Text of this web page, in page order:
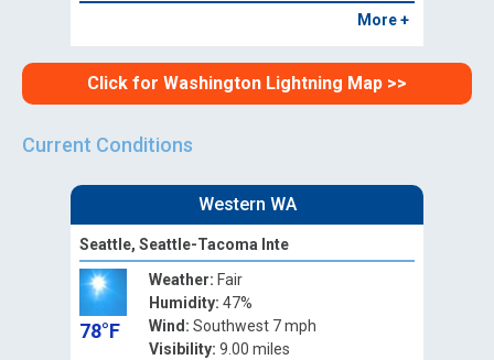
More +
Click for Washington Lightning Map >>
Current Conditions
Western WA
Seattle, Seattle-Tacoma Inte
78°F
Weather: Fair
Humidity: 47%
Wind: Southwest 7 mph
Visibility: 9.00 miles